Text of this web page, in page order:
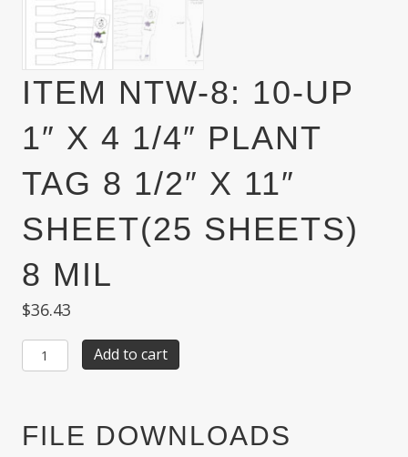
ITEM NTW-8: 10-UP
1″ X 4 1/4″ PLANT
TAG 8 1/2″ X 11″
SHEET(25 SHEETS)
8 MIL
$36.43
Item
NTW-
1"
Add to cart
FILE DOWNLOADS